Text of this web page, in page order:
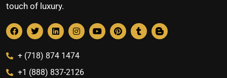
touch of luxury.
+ (718) 874 1474
+1 (888) 837-2126